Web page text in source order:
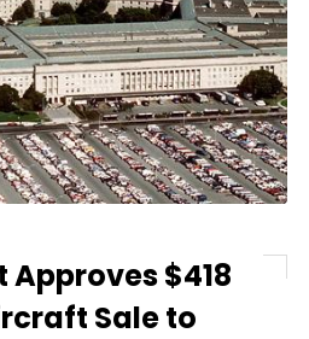
Approves $418
Sale to